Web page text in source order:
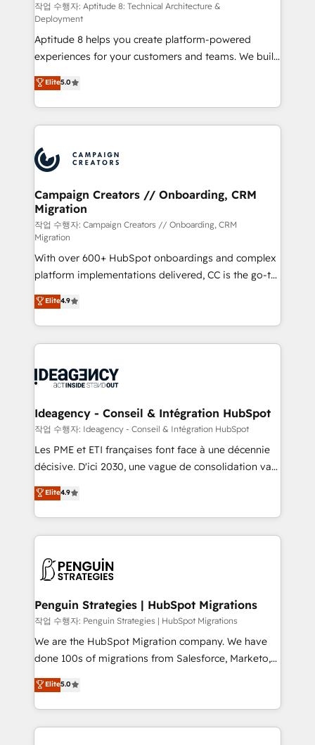
support client (data migration, synchronisation API,
audit et maintenance) ➤ La création de sites internet
de conversion qui transforment les visiteurs en
opportunités d'affaires ➤ La mise en place de
stratégies d'acquisition marketing (SEO, SEA,
inbound, automatisation marketing, ABM, IA,
emailing) Informations clés : - 10 ans d'expérience -
100+ intégrations CRM HubSpot réussies - 40
cumulées
작업 수행자: Aptitude 8: Technical Architecture &
Deployment
Aptitude 8 helps you create platform-powered
experiences for your customers and teams. We build
multi-hub solutions and orchestrate operations
across your entire tech stack. Aptitude 8 is trusted
by top brands such as Lenovo, Bluetooth,
International Sports Sciences Association, SXSW,
Randstad, Uber Freight, and HubSpot itself. We have
the largest technical consulting team of any HubSpot
partner and expertise across operational strategy,
business-first process building, system integration,
custom development, and extensibility. When you
work with Aptitude 8, you get a team – not an
individual – with embedded consulting, strategy,
development, and project management. We have
100% US-based, FTE team members. We offer
project-based and managed services engagements
that include new HubSpot implementations,
migrations from other platforms, systems
ongoing RevOps support.
Elite5.0
Campaign Creators // Onboarding, CRM
Migration
작업 수행자: Campaign Creators // Onboarding, CRM
Migration
With over 600+ HubSpot onboardings and complex
platform implementations delivered, CC is the go-to
Elite Solutions Partner for businesses ready to
migrate, replatform, and scale smarter. We specialize
in high-impact CRM and CMS migrations and
onboarding from platforms like Salesforce, NetSuite,
WordPress and legacy CRMs, turning fragmented
architectures that accelerate revenue operations and
performance. - Multi-object CRM migration, cleanup,
and implementation. - Pre-built and custom
integrations across your full tech stack. - Custom
- Dashboards, lifecycle campaigns, and lead
nurturing sequences. - Cross-hub setup across
scalable retainers. Let’s make HubSpot your most
powerful growth engine. Built to convert, scale, and
Elite4.9
Ideagency - Conseil & Intégration HubSpot
작업 수행자: Ideagency - Conseil & Intégration HubSpot
Les PME et ETI françaises font face à une décennie
décisive. D'ici 2030, une vague de consolidation va
recomposer le marché. Seules survivront les
entreprises qui auront réussi leur transformation. Le
problème ? 58% des dirigeants savent que l'IA est
vitale pour leur survie. Mais 57% n'ont aucune
données. C'est le paradoxe français : conscience
Augmentée. Ce n'est pas une entreprise qui utilise
l'IA. C'est une organisation qui a réussi la symbiose
entre l'expertise humaine et l'intelligence artificielle.
Pas pour remplacer l'humain, mais pour l'augmenter.
transformation. D'abord les fondations : des
données unifiées, des processus alignés. Ensuite
Elite4.9
Penguin Strategies | HubSpot Migrations
작업 수행자: Penguin Strategies | HubSpot Migrations
We are the HubSpot Migration company. We have
done 100s of migrations from Salesforce, Marketo,
Eloqua, Microsoft Dynamics, pipedrive and others.
We leverage our proven processes and AI to get it
done right the first time. We help companies build
high performing revenue operations across complex
Elite5.0